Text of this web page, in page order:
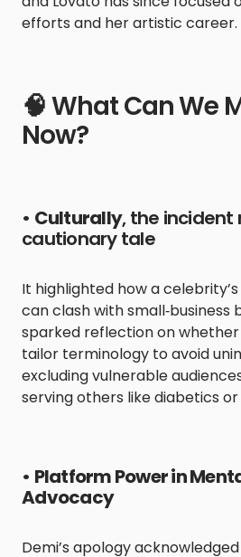
efforts and her artistic career.
🧠 What Can We
Now?
• Culturally, the incident
cautionary tale
It highlighted how a
can clash with small‑business
sparked reflection on
tailor terminology to avoid
excluding vulnerable
serving others like diabetics or
• Platform Power in
Advocacy
Demi’s apology